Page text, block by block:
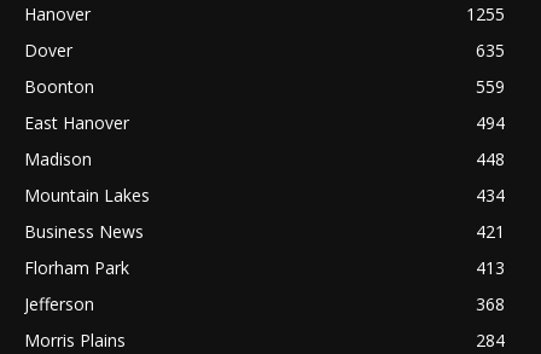
Hanover
1255
Dover
635
Boonton
559
East Hanover
494
Madison
448
Mountain Lakes
434
Business News
421
Florham Park
413
Jefferson
368
Morris Plains
284